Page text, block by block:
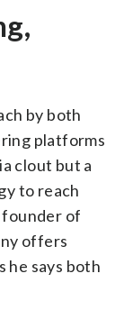
by both
platforms
clout but a
to reach
founder of
offers
he says both